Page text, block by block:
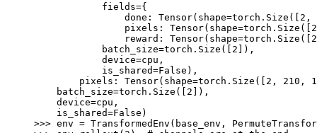
            fields={
done:
pixels:
reward:
            batch_size=torch.Size([2]),
            device=cpu,
            is_shared=False),
pixels: Tensor(shape=torch.Size([2, 210,
    batch_size=torch.Size([2]),
    device=cpu,
    is_shared=False)
>>> env = TransformedEnv ( base_env ,